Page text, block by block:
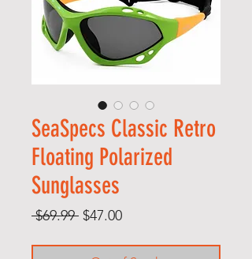
SeaSpecs Classic Retro
Floating Polarized
Sunglasses
$69.99 Regular
$47.00Sale